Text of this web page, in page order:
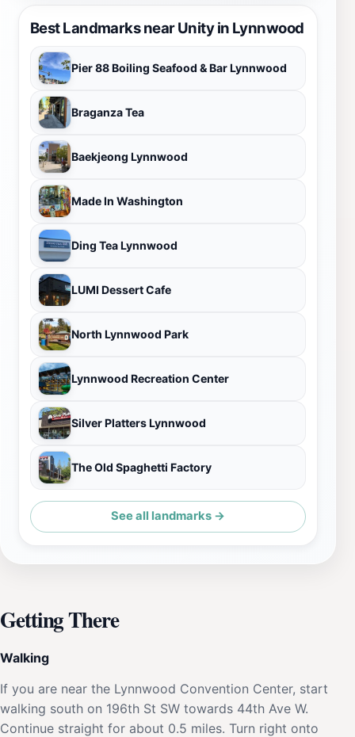
Best Landmarks near Unity in Lynnwood
Pier 88 Boiling Seafood & Bar Lynnwood
Braganza Tea
Baekjeong Lynnwood
Made In Washington
Ding Tea Lynnwood
LUMI Dessert Cafe
North Lynnwood Park
Lynnwood Recreation Center
Silver Platters Lynnwood
The Old Spaghetti Factory
See all landmarks →
Getting There
Walking
If you are near the Lynnwood Convention Center, start
walking south on 196th St SW towards 44th Ave W.
Continue straight for about 0.5 miles. Turn right onto